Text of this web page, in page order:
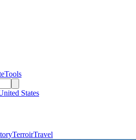
Tools
States
TerroirTravel